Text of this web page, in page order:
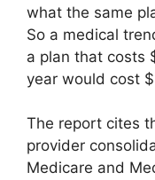
what the same
So a medical
a plan that costs
year would cost
The report cites
provider
Medicare and